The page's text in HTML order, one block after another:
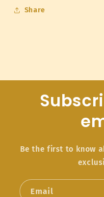
Share
Be the first to know
Email